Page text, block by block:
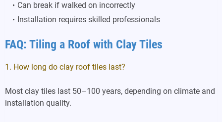
Can break if walked on incorrectly
Installation requires skilled professionals
FAQ: Tiling a Roof with Clay Tiles
1. How long do clay roof tiles last?
Most clay tiles last 50–100 years, depending on climate and
installation quality.